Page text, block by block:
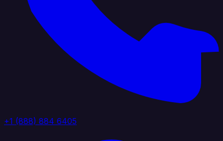
+1 (888) 884 6405